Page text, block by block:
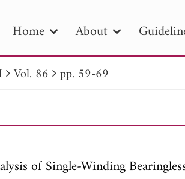
Home About
PIER PIER B
Publication Date
to
Vol. 86 pp. 59-69
of Single-Winding